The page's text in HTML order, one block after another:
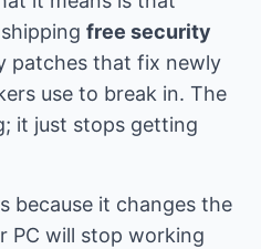
free security
patches that fix newly
use to break in. The
it just stops getting
because it changes the
PC will stop working